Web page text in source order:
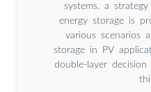
systems. a
energy storage is
various scenarios
storage in PV
double-layer